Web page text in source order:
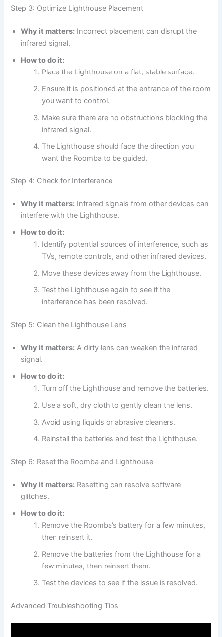
Step 3: Optimize Lighthouse Placement
Why it matters: Incorrect placement can disrupt the
infrared signal.
How to do it:
Place the Lighthouse on a flat, stable surface.
Ensure it is positioned at the entrance of the room
you want to control.
Make sure there are no obstructions blocking the
infrared signal.
The Lighthouse should face the direction you
want the Roomba to be guided.
Step 4: Check for Interference
Why it matters: Infrared signals from other devices can
interfere with the Lighthouse.
How to do it:
Identify potential sources of interference, such as
TVs, remote controls, and other infrared devices.
Move these devices away from the Lighthouse.
Test the Lighthouse again to see if the
interference has been resolved.
Step 5: Clean the Lighthouse Lens
Why it matters: A dirty lens can weaken the infrared
signal.
How to do it:
Turn off the Lighthouse and remove the batteries.
Use a soft, dry cloth to gently clean the lens.
Avoid using liquids or abrasive cleaners.
Reinstall the batteries and test the Lighthouse.
Step 6: Reset the Roomba and Lighthouse
Why it matters: Resetting can resolve software
glitches.
How to do it:
Remove the Roomba’s battery for a few minutes,
then reinsert it.
Remove the batteries from the Lighthouse for a
few minutes, then reinsert them.
Test the devices to see if the issue is resolved.
Advanced Troubleshooting Tips